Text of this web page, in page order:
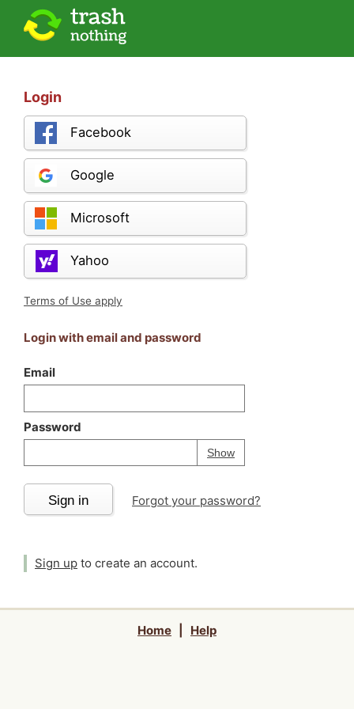
Login
Facebook
Google
Microsoft
Yahoo
Terms of Use apply
Login with email and password
Email
Password
ShowPassword
Your password is
Sign in Forgot your password?
Sign up to create an account.
Home Help